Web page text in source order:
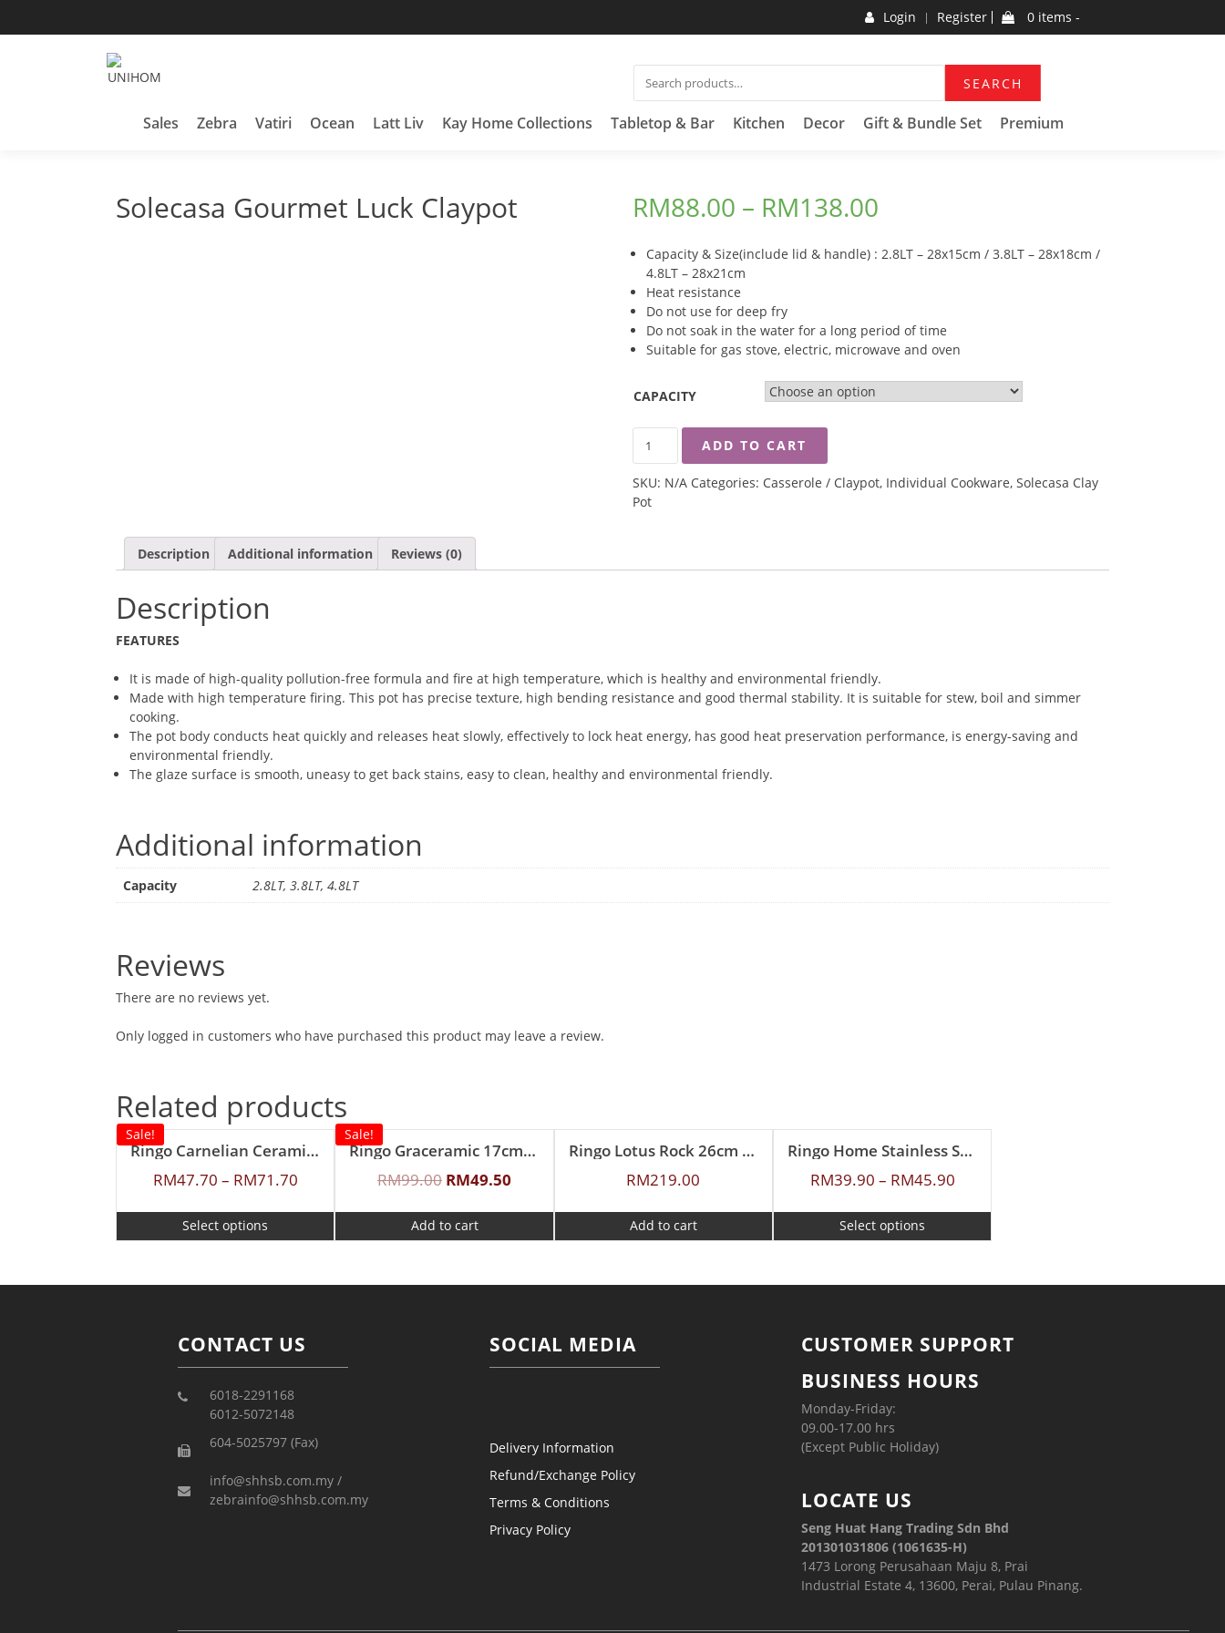
FOR:
SEARCH
Login Register 0 items -
UNIHOM
Household Products
Sales Zebra Vatiri Ocean Latt Liv Kay Home Collections Tabletop & Bar Kitchen Decor Gift & Bundle Set Premium
Solecasa Gourmet Luck Claypot RM88.00 – RM138.00
Capacity & Size(include lid & handle) : 2.8LT – 28x15cm / 3.8LT – 28x18cm /
4.8LT – 28x21cm
Heat resistance
Do not use for deep fry
Do not soak in the water for a long period of time
Suitable for gas stove, electric, microwave and oven
CAPACITY
GOURMET
LUCK
CLAYPOT
QUANTITY
ADD TO CART
SKU: N/A Categories: Casserole / Claypot, Individual Cookware, Solecasa Clay
Pot
Description Additional information Reviews (0)
Description
FEATURES
It is made of high-quality pollution-free formula and fire at high temperature, which is healthy and environmental friendly.
Made with high temperature firing. This pot has precise texture, high bending resistance and good thermal stability. It is suitable for stew, boil and simmer
cooking.
The pot body conducts heat quickly and releases heat slowly, effectively to lock heat energy, has good heat preservation performance, is energy-saving and
environmental friendly.
The glaze surface is smooth, uneasy to get back stains, easy to clean, healthy and environmental friendly.
Additional information
Capacity 2.8LT, 3.8LT, 4.8LT
Reviews
There are no reviews yet.
Only logged in customers who have purchased this product may leave a review.
Related products
Sale!
Ringo Carnelian Ceramic Coating Casserole
RM47.70 – RM71.70
Select options
Sale!
Ringo Graceramic 17cm Ceramic Deep Mold Skillet Pan
RM99.00 RM49.50
Add to cart
Ringo Lotus Rock 26cm Covered Braiser
RM219.00
Add to cart
Ringo Home Stainless Steel Sauce Pan
RM39.90 – RM45.90
Select options
CONTACT US
6018-2291168
6012-5072148
604-5025797 (Fax)
info@shhsb.com.my /
zebrainfo@shhsb.com.my
SOCIAL MEDIA
Delivery Information
Refund/Exchange Policy
Terms & Conditions
Privacy Policy
CUSTOMER SUPPORT
BUSINESS HOURS
Monday-Friday:
09.00-17.00 hrs
(Except Public Holiday)
LOCATE US
Seng Huat Hang Trading Sdn Bhd
201301031806 (1061635-H)
1473 Lorong Perusahaan Maju 8, Prai
Industrial Estate 4, 13600, Perai, Pulau Pinang.